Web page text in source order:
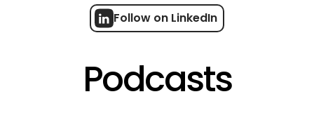
Follow on LinkedIn
Podcasts